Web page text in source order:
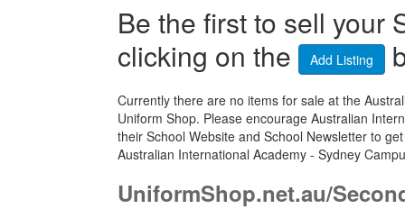
Be the first to sell your
clicking on the
Add Listing
Currently there are no items for sale at the
Uniform Shop. Please encourage Australian
their School Website and School Newsletter to
Australian International Academy - Sydney
UniformShop.net.au/